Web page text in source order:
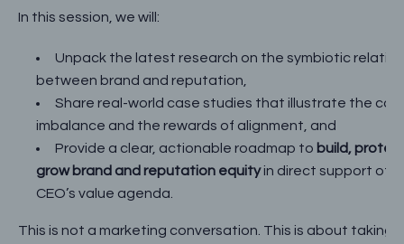
In this session, we will:
Unpack the latest research on the symbiotic
between brand and reputation,
Share real-world case studies that illustrate the
imbalance and the rewards of alignment, and
Provide a clear, actionable roadmap to build,
grow brand and reputation equityin direct support of
CEO’s value agenda.
This is not a marketing conversation. This is about taking a